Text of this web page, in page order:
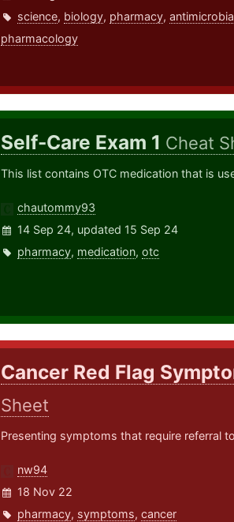
science, biology, pharmacy,
pharmacology
Self-Care Exam 1 Cheat
This list contains OTC medication that is
chautommy93
14 Sep 24, updated 15 Sep 24
pharmacy, medication, otc
Cancer Red Flag
Sheet
Presenting symptoms that require referral
nw94
18 Nov 22
pharmacy, symptoms, cancer